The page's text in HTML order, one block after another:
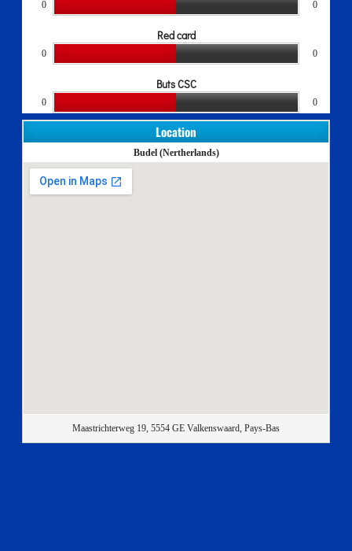
0 0
Red card
0 0
Buts CSC
0 0
Location
Budel (Nertherlands)
Maastrichterweg 19, 5554 GE Valkenswaard, Pays-Bas